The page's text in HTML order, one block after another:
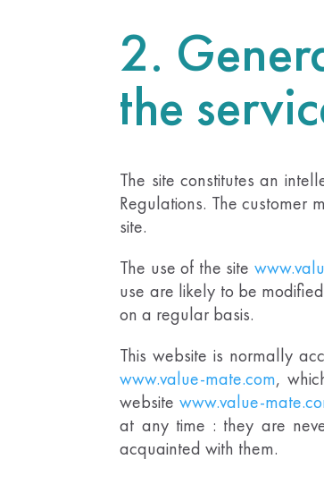
2.
the
The site constitutes an
Regulations. The customer
site.
The use of the site
use are likely to be
on a regular basis.
This website is normally
www.value-mate.com,
website www.value-
at any time : they are
acquainted with them.